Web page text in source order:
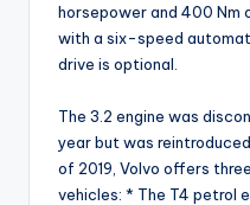
horsepower and 400 Nm
with a six-speed
drive is optional.
The 3.2 engine was
year but was
of 2019, Volvo offers
vehicles: * The T4 petrol